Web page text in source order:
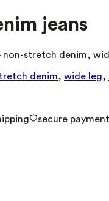
jeans
non-stretch denim,
denim, wide leg,
secure